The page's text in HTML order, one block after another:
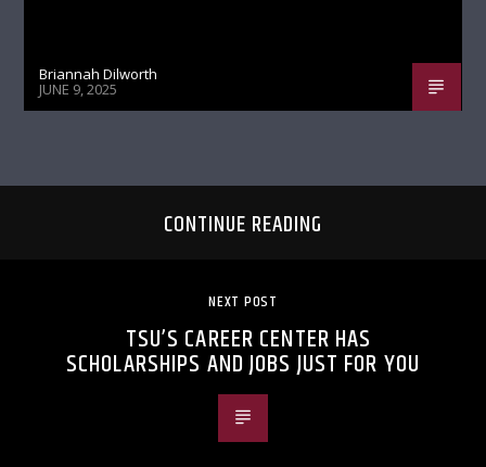
Briannah Dilworth
JUNE 9, 2025
CONTINUE READING
NEXT POST
TSU’S CAREER CENTER HAS
SCHOLARSHIPS AND JOBS JUST FOR YOU